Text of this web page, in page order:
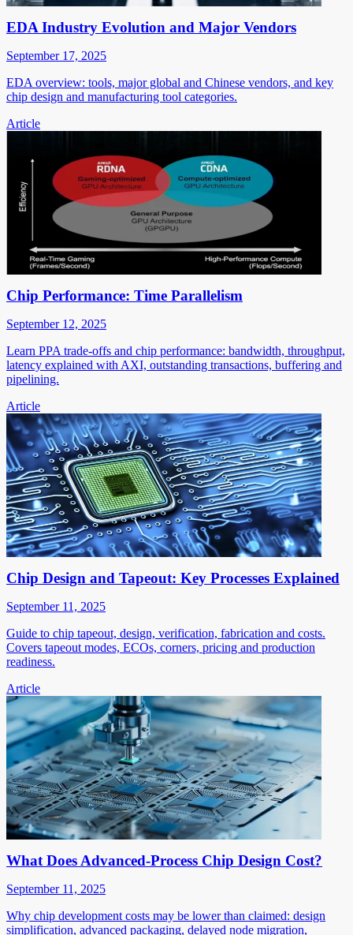
EDA Industry Evolution and Major Vendors
September 17, 2025
EDA overview: tools, major global and Chinese vendors, and key
chip design and manufacturing tool categories.
Article
Chip Performance: Time Parallelism
September 12, 2025
Learn PPA trade-offs and chip performance: bandwidth, throughput,
latency explained with AXI, outstanding transactions, buffering and
pipelining.
Article
Chip Design and Tapeout: Key Processes Explained
September 11, 2025
Guide to chip tapeout, design, verification, fabrication and costs.
Covers tapeout modes, ECOs, corners, pricing and production
readiness.
Article
What Does Advanced-Process Chip Design Cost?
September 11, 2025
Why chip development costs may be lower than claimed: design
simplification, advanced packaging, delayed node migration,